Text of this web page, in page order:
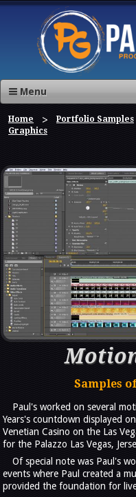
Menu
Home Portfolio Samples
Graphics
Samples
Paul's worked on several
Years's countdown displayed
Venetian Casino on the Las
for the Palazzo Las Vegas,
Of special note was Paul's
events where Paul created a
provided the foundation for